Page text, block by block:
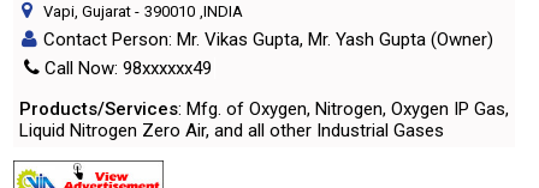
Vapi, Gujarat - 390010 ,INDIA
Contact Person: Mr. Vikas Gupta, Mr. Yash Gupta (Owner)
Call Now: 98xxxxxx49
Products/Services: Mfg. of Oxygen, Nitrogen, Oxygen IP Gas,
Liquid Nitrogen Zero Air, and all other Industrial Gases